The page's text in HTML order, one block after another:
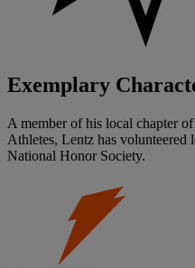
Exemplary
A member of his local chapter
Athletes, Lentz has volunteered
National Honor Society.